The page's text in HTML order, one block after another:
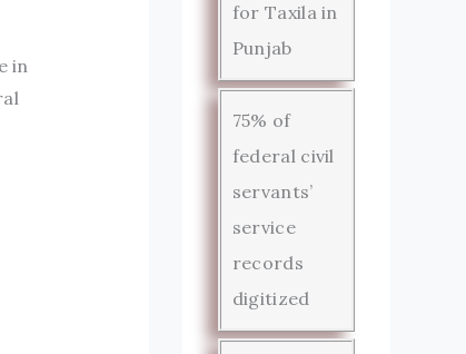
in
for Taxila in
Punjab
75% of
federal civil
servants’
service
records
digitized